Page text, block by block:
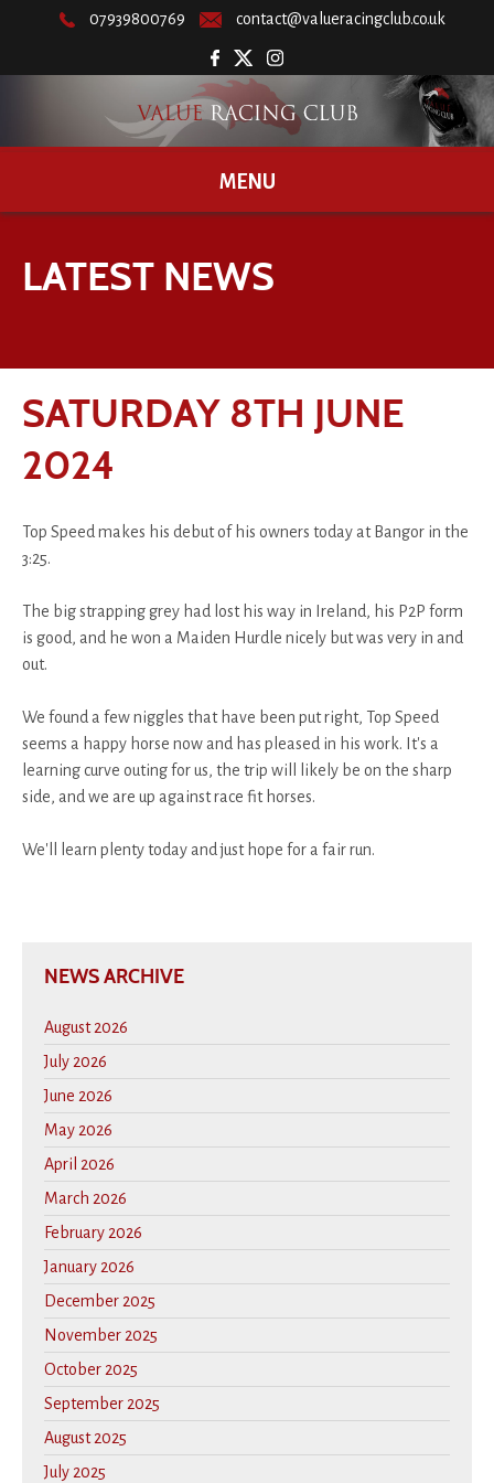
07939800769 contact@valueracingclub.co.uk
MENU
LATEST NEWS
SATURDAY 8TH JUNE
2024
Top Speed makes his debut of his owners today at Bangor in the
3:25.
The big strapping grey had lost his way in Ireland, his P2P form
is good, and he won a Maiden Hurdle nicely but was very in and
out.
We found a few niggles that have been put right, Top Speed
seems a happy horse now and has pleased in his work. It's a
learning curve outing for us, the trip will likely be on the sharp
side, and we are up against race fit horses.
We'll learn plenty today and just hope for a fair run.
NEWS ARCHIVE
August 2026
July 2026
June 2026
May 2026
April 2026
March 2026
February 2026
January 2026
December 2025
November 2025
October 2025
September 2025
August 2025
July 2025